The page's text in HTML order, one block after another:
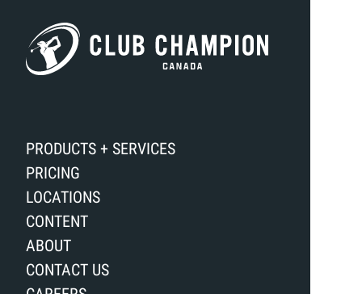
PRODUCTS + SERVICES
PRICING
LOCATIONS
CONTENT
ABOUT
CONTACT US